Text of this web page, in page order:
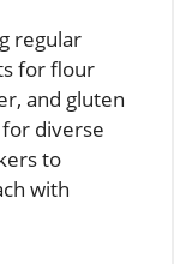
regular
for flour
and gluten
diverse
to
with